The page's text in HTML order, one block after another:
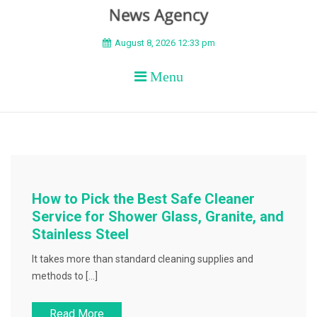
BEYOND APEX
August 8, 2026 12:33 pm
Menu
How to Pick the Best Safe Cleaner
Service for Shower Glass, Granite, and
Stainless Steel
It takes more than standard cleaning supplies and
methods to […]
Read More